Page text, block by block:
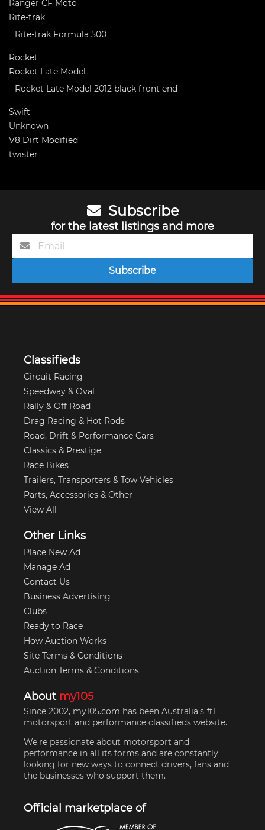
Ranger CF Moto
Rite-trak
Rite-trak Formula 500
Rocket
Rocket Late Model
Rocket Late Model 2012 black front end
Swift
Unknown
V8 Dirt Modified
twister
Subscribe
for the latest listings and more
Subscribe
Classifieds
Circuit Racing
Speedway & Oval
Rally & Off Road
Drag Racing & Hot Rods
Road, Drift & Performance Cars
Classics & Prestige
Race Bikes
Trailers, Transporters & Tow Vehicles
Parts, Accessories & Other
View All
Other Links
Place New Ad
Manage Ad
Contact Us
Business Advertising
Clubs
Ready to Race
How Auction Works
Site Terms & Conditions
Auction Terms & Conditions
About my105
Since 2002, my105.com has been Australia's #1
motorsport and performance classifieds website.
We're passionate about motorsport and
performance in all its forms and are constantly
looking for new ways to connect drivers, fans and
the businesses who support them.
Official marketplace of